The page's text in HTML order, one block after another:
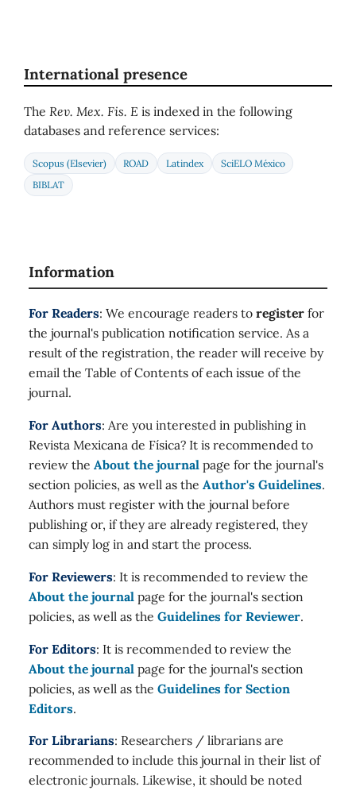
International presence
The Rev. Mex. Fis. E is indexed in the following
databases and reference services:
Scopus (Elsevier) ROAD Latindex
SciELO México
BIBLAT
Information
For Readers: We encourage readers to register for
the journal's publication notification service. As a
result of the registration, the reader will receive by
email the Table of Contents of each issue of the
journal.
For Authors: Are you interested in publishing in
Revista Mexicana de Física? It is recommended to
review the About the journal page for the journal's
section policies, as well as the Author's Guidelines.
Authors must register with the journal before
publishing or, if they are already registered, they
can simply log in and start the process.
For Reviewers: It is recommended to review the
About the journal page for the journal's section
policies, as well as the Guidelines for Reviewer.
For Editors: It is recommended to review the
About the journal page for the journal's section
policies, as well as the Guidelines for Section
Editors.
For Librarians: Researchers / librarians are
recommended to include this journal in their list of
electronic journals. Likewise, it should be noted